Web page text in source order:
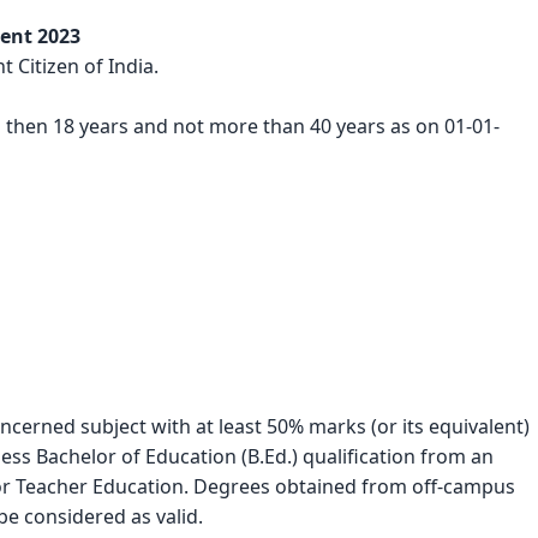
2023
Citizen of India.
18 years and not more than 40 years as on 01-01-
subject with at least 50% marks (or its equivalent)
Bachelor of Education (B.Ed.) qualification from an
Education. Degrees obtained from off-campus
considered as valid.